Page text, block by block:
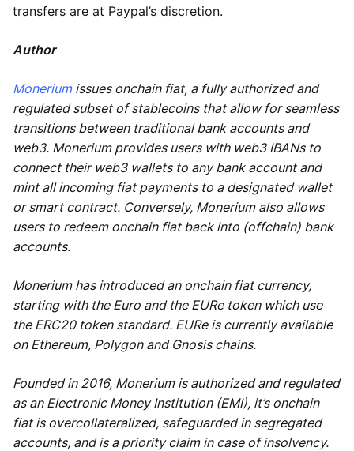
transfers are at Paypal’s discretion.
Author
Moneriumissues onchain fiat, a fully authorized and
regulated subset of stablecoins that allow for seamless
transitions between traditional bank accounts and
web3. Monerium provides users with web3 IBANs to
connect their web3 wallets to any bank account and
mint all incoming fiat payments to a designated wallet
or smart contract. Conversely, Monerium also allows
users to redeem onchain fiat back into (offchain) bank
accounts.
Monerium has introduced an onchain fiat currency,
starting with the Euro and the EURe token which use
the ERC20 token standard. EURe is currently available
on Ethereum, Polygon and Gnosis chains.
Founded in 2016, Monerium is authorized and regulated
as an Electronic Money Institution (EMI), it’s onchain
fiat is overcollateralized, safeguarded in segregated
accounts, and is a priority claim in case of insolvency.